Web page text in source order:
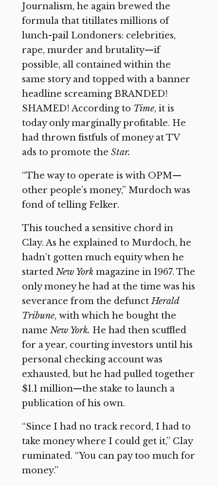
Journalism, he again brewed the
formula that titillates millions of
lunch-pail Londoners: celebrities,
rape, murder and brutality—if
possible, all contained within the
same story and topped with a banner
headline screaming BRANDED!
SHAMED! According to Time, it is
today only marginally profitable. He
had thrown fistfuls of money at TV
ads to promote the Star.
“The way to operate is with OPM—
other people’s money,” Murdoch was
fond of telling Felker.
This touched a sensitive chord in
Clay. As he explained to Murdoch, he
hadn’t gotten much equity when he
started New York magazine in 1967. The
only money he had at the time was his
severance from the defunctHerald
Tribune, with which he bought the
name New York. He had then scuffled
for a year, courting investors until his
personal checking account was
exhausted, but he had pulled together
$1.1 million—the stake to launch a
publication of his own.
“Since I had no track record, I had to
take money where I could get it,” Clay
ruminated. “You can pay too much for
money.”